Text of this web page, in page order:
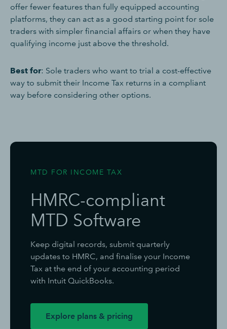
offer fewer features than fully equipped accounting
platforms, they can act as a good starting point for sole
traders with simpler financial affairs or when they have
qualifying income just above the threshold.
Best for: Sole traders who want to trial a cost-effective
way to submit their Income Tax returns in a compliant
way before considering other options.
MTD FOR INCOME TAX
HMRC-compliant
MTD Software
Keep digital records, submit quarterly
updates to HMRC, and finalise your Income
Tax at the end of your accounting period
with Intuit QuickBooks.
Explore plans & pricing